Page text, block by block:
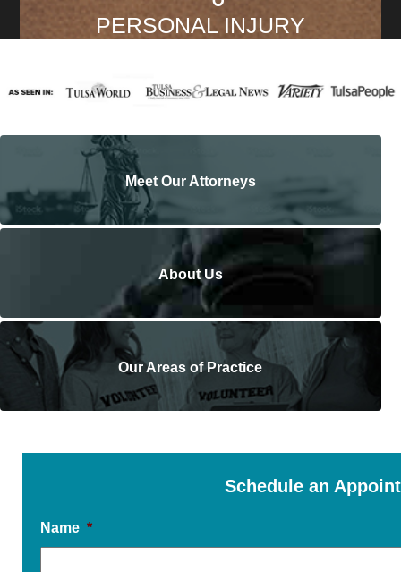
PERSONAL INJURY
Meet Our Attorneys
About Us
Our Areas of Practice
Schedule an
Name *